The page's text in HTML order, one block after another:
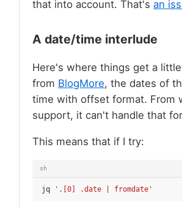
that into account. That's an
A date/time interlude
Here's where things get a
from BlogMore, the dates of
time with offset format. From
support, it can't handle that
This means that if I try:
sh
jq '.[0] .date | fromdate'